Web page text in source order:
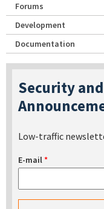
Forums
Development
Documentation
Security
Low-traffic
E-mail*